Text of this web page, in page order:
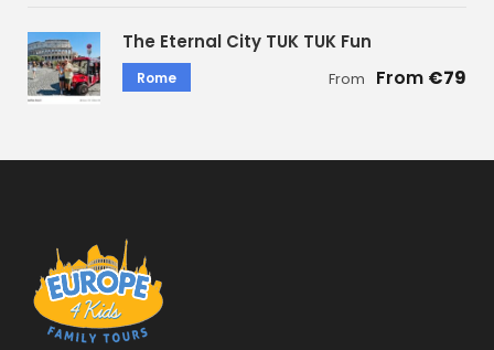
The Eternal City TUK TUK Fun
Rome From €79